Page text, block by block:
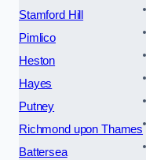
Stamford Hill
Pimlico
Heston
Hayes
Putney
Richmond upon Thames
Battersea